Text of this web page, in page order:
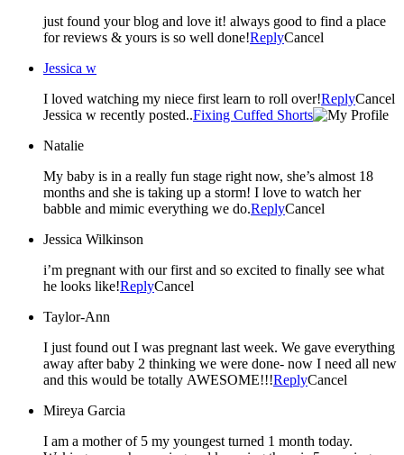
just found your blog and love it! always good to find a place
for reviews & yours is so well done!ReplyCancel
Jessica w
I loved watching my niece first learn to roll over!ReplyCancel
Jessica w recently posted..Fixing Cuffed Shorts
Natalie
My baby is in a really fun stage right now, she’s almost 18
months and she is taking up a storm! I love to watch her
babble and mimic everything we do.ReplyCancel
Jessica Wilkinson
i’m pregnant with our first and so excited to finally see what
he looks like!ReplyCancel
Taylor-Ann
I just found out I was pregnant last week. We gave everything
away after baby 2 thinking we were done- now I need all new
and this would be totally AWESOME!!!ReplyCancel
Mireya Garcia
I am a mother of 5 my youngest turned 1 month today.